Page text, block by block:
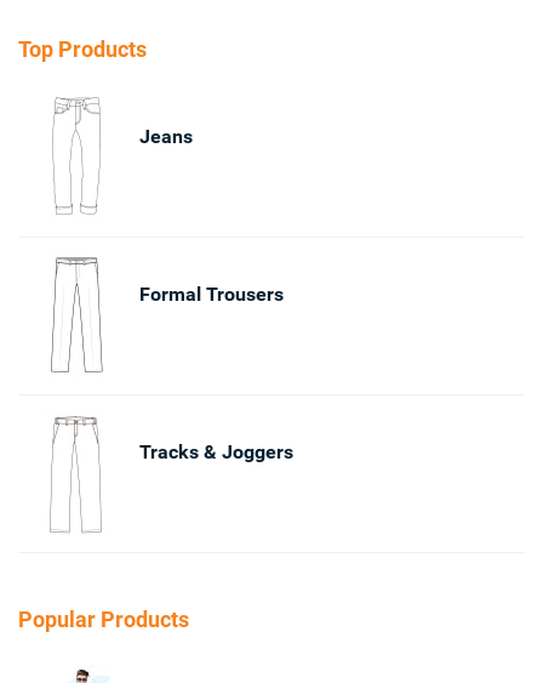
Top Products
Jeans
Formal Trousers
Tracks & Joggers
Popular Products